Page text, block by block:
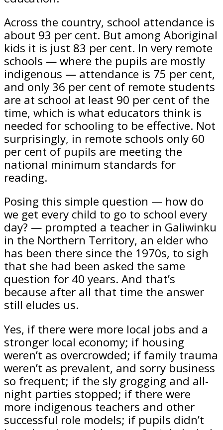
Across the country, school attendance is
about 93 per cent. But among Aboriginal
kids it is just 83 per cent. In very remote
schools — where the pupils are mostly
indigenous — attendance is 75 per cent,
and only 36 per cent of remote students
are at school at least 90 per cent of the
time, which is what educators think is
needed for schooling to be effective. Not
surprisingly, in remote schools only 60
per cent of pupils are meeting the
national minimum standards for
reading.
Posing this simple question — how do
we get every child to go to school every
day? — prompted a teacher in Galiwinku
in the Northern Territory, an elder who
has been there since the 1970s, to sigh
that she had been asked the same
question for 40 years. And that’s
because after all that time the answer
still eludes us.
Yes, if there were more local jobs and a
stronger local economy; if housing
weren’t as overcrowded; if family trauma
weren’t as prevalent, and sorry business
so frequent; if the sly grogging and all-
night parties stopped; if there were
more indigenous teachers and other
successful role models; if pupils didn’t